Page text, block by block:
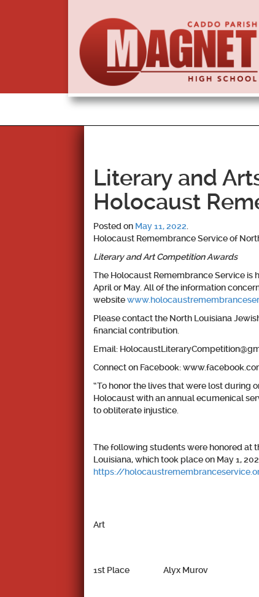
Literary and
Holocaust
Posted on May 11, 2022
Holocaust Remembrance Service of
Literary and Art Competition Awards
The Holocaust Remembrance Service is
April or May. All of the information
website
Please contact the North Louisiana
financial contribution.
Email:
Connect on Facebook:
“To honor the lives that were lost during
Holocaust with an annual ecumenical
to obliterate injustice.
The following students were honored at
Louisiana, which took place on May 1,
https://
Art
1st Place Alyx Murov